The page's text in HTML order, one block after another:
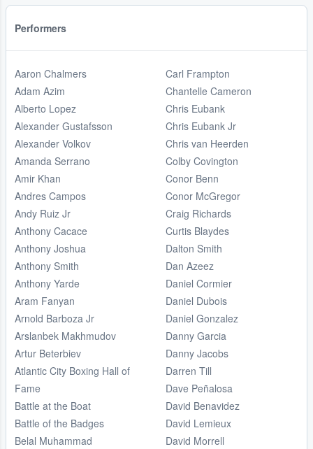
Performers
Aaron Chalmers
Adam Azim
Alberto Lopez
Alexander Gustafsson
Alexander Volkov
Amanda Serrano
Amir Khan
Andres Campos
Andy Ruiz Jr
Anthony Cacace
Anthony Joshua
Anthony Smith
Anthony Yarde
Aram Fanyan
Arnold Barboza Jr
Arslanbek Makhmudov
Artur Beterbiev
Atlantic City Boxing Hall of
Fame
Battle at the Boat
Battle of the Badges
Belal Muhammad
Carl Frampton
Chantelle Cameron
Chris Eubank
Chris Eubank Jr
Chris van Heerden
Colby Covington
Conor Benn
Conor McGregor
Craig Richards
Curtis Blaydes
Dalton Smith
Dan Azeez
Daniel Cormier
Daniel Dubois
Daniel Gonzalez
Danny Garcia
Danny Jacobs
Darren Till
Dave Peñalosa
David Benavidez
David Lemieux
David Morrell